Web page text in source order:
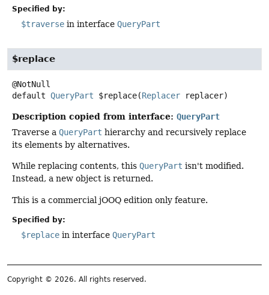
Specified by:
$traverse in interface QueryPart
$replace
default QueryPart $replace(Replacer replacer)
Description copied from interface: QueryPart
Traverse a QueryPart hierarchy and recursively replace
its elements by alternatives.
While replacing contents, this QueryPart isn't modified.
Instead, a new object is returned.
This is a commercial jOOQ edition only feature.
Specified by:
$replace in interface QueryPart
Copyright © 2026. All rights reserved.